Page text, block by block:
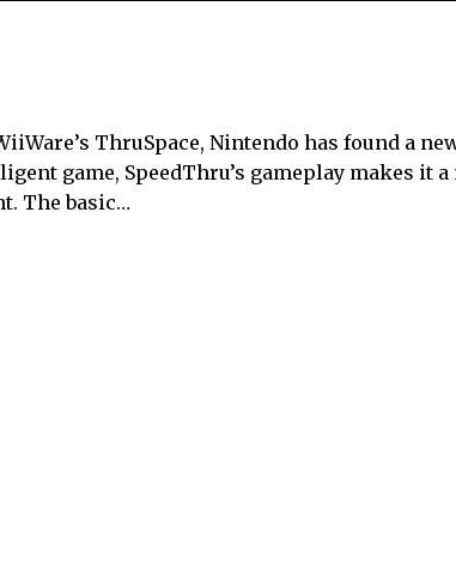
ThruSpace, Nintendo has found a
game, SpeedThru’s gameplay makes it
The basic…